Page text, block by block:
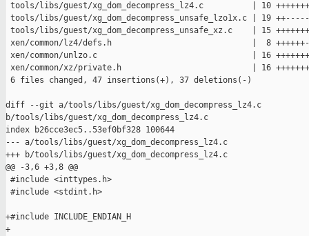
tools/libs/guest/xg_dom_decompress_lz4.c          | 10
tools/libs/guest/xg_dom_decompress_unsafe_lzo1x.c | 19
tools/libs/guest/xg_dom_decompress_unsafe_xz.c    | 15
xen/common/lz4/defs.h                             |  8
xen/common/unlzo.c                                | 16
xen/common/xz/private.h                           | 16
6 files changed, 47 insertions(+), 37 deletions(-)
diff --git a/tools/libs/guest/xg_dom_decompress_lz4.c
b/tools/libs/guest/xg_dom_decompress_lz4.c
index b26cce3ec5..53ef0bf328 100644
--- a/tools/libs/guest/xg_dom_decompress_lz4.c
+++ b/tools/libs/guest/xg_dom_decompress_lz4.c
@@ -3,6 +3,8 @@
#include <inttypes.h>
#include <stdint.h>
+#include INCLUDE_ENDIAN_H
+